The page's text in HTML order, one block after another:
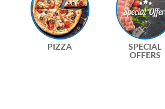
PIZZA
SPECIAL
OFFERS